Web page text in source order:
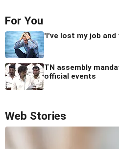
For You
'I've lost my job
TN assembly
official events
Web Stories